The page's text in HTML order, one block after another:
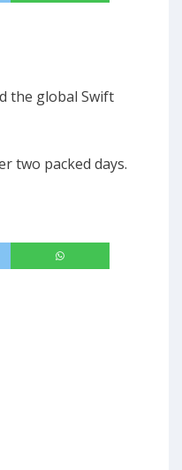
the global Swift
two packed days.